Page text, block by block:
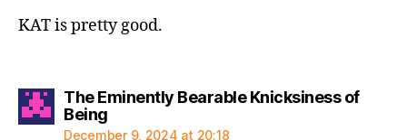
KAT is pretty good.
The Eminently Bearable Knicksiness of
Beingsays:
December 9, 2024 at 20:18